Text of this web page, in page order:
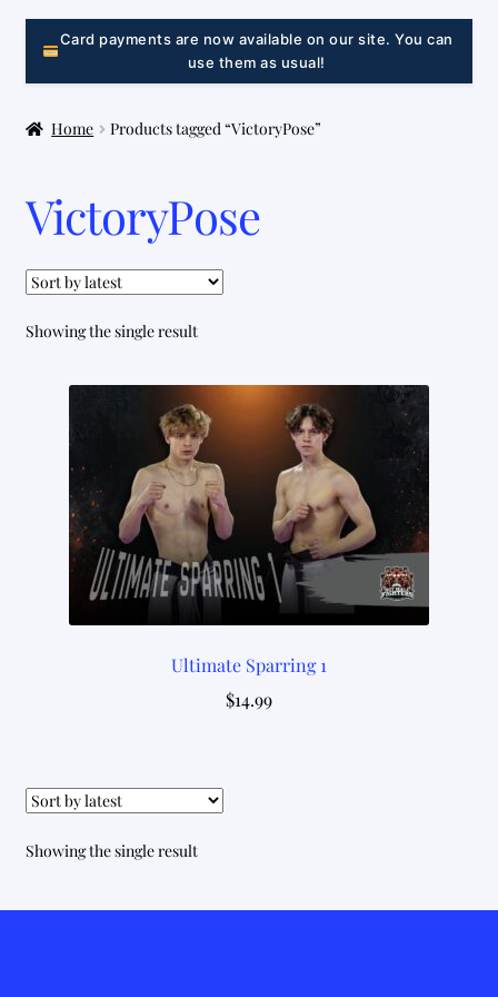
LINKCard payments are now available on our site. You can
use them as usual!
Home Products tagged “VictoryPose”
VictoryPose
Showing the single result
Ultimate Sparring 1
$14.99
Showing the single result